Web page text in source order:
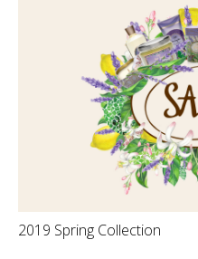
2019 Spring Collection